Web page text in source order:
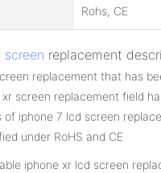
Rohs, CE
screen replacement
replacement that has
screen replacement field
iphone 7 lcd screen
under RoHS and CE